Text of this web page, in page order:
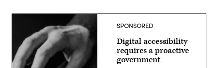
SPONSORED
Digital accessibility
requires a proactive
government